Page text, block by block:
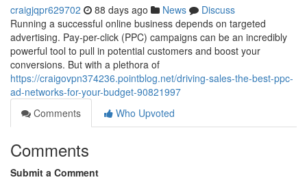
craigjqpr629702 88 days ago News
Discuss
Running a successful online business depends on targeted
advertising. Pay-per-click (PPC) campaigns can be an incredibly
powerful tool to pull in potential customers and boost your
conversions. But with a plethora of
https://craigovpn374236.pointblog.net/driving-sales-the-best-ppc-
ad-networks-for-your-budget-90821997
Comments
Who Upvoted
Comments
Submit a Comment